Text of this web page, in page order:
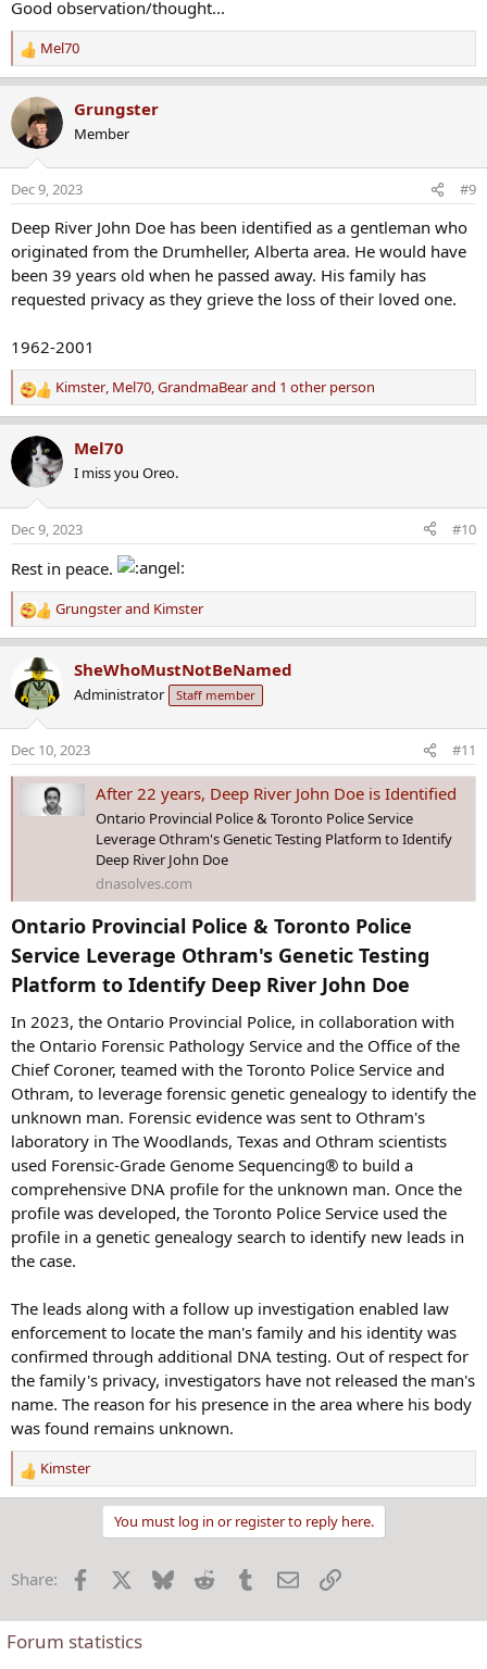
Good observation/thought...
R
e
a
t
n
s
Mel70
Grungster
Member
Dec 9, 2023 #9
Deep River John Doe has been identified as a gentleman who
originated from the Drumheller, Alberta area. He would have
been 39 years old when he passed away. His family has
requested privacy as they grieve the loss of their loved one.
1962-2001
R
e
a
t
n
s
:
Kimster, Mel70,GrandmaBearand 1 other person
Mel70
I miss you Oreo.
Dec 9, 2023 #10
Rest in peace.
R
e
c
t
n
s
Grungsterand Kimster
SheWhoMustNotBeNamed
Administrator Staff member
Dec 10, 2023 #11
After 22 years, Deep River John Doe is Identified
Ontario Provincial Police & Toronto Police Service
Leverage Othram's Genetic Testing Platform to Identify
Deep River John Doe
dnasolves.com
Ontario Provincial Police & Toronto Police
Service Leverage Othram's Genetic Testing
Platform to Identify Deep River John Doe​
In 2023, the Ontario Provincial Police, in collaboration with
the Ontario Forensic Pathology Service and the Office of the
Chief Coroner, teamed with the Toronto Police Service and
Othram, to leverage forensic genetic genealogy to identify the
unknown man. Forensic evidence was sent to Othram's
laboratory in The Woodlands, Texas and Othram scientists
used Forensic-Grade Genome Sequencing® to build a
comprehensive DNA profile for the unknown man. Once the
profile was developed, the Toronto Police Service used the
profile in a genetic genealogy search to identify new leads in
the case.
The leads along with a follow up investigation enabled law
enforcement to locate the man's family and his identity was
confirmed through additional DNA testing. Out of respect for
the family's privacy, investigators have not released the man's
name. The reason for his presence in the area where his body
was found remains unknown.
R
e
i
n
s
Kimster
You must log in or register to reply here.
Share: Facebook Bluesky Reddit TumblrEmailLink
Forum statistics